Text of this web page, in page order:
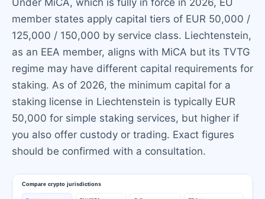
member states apply capital tiers of EUR 50,000 /
125,000 / 150,000 by service class. Liechtenstein,
as an EEA member, aligns with MiCA but its TVTG
regime may have different capital requirements for
staking. As of 2026, the minimum capital for a
staking license in Liechtenstein is typically EUR
50,000 for simple staking services, but higher if
you also offer custody or trading. Exact figures
should be confirmed with a consultation.